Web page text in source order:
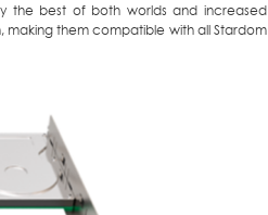
the best of both worlds and increased
making them compatible with all Stardom